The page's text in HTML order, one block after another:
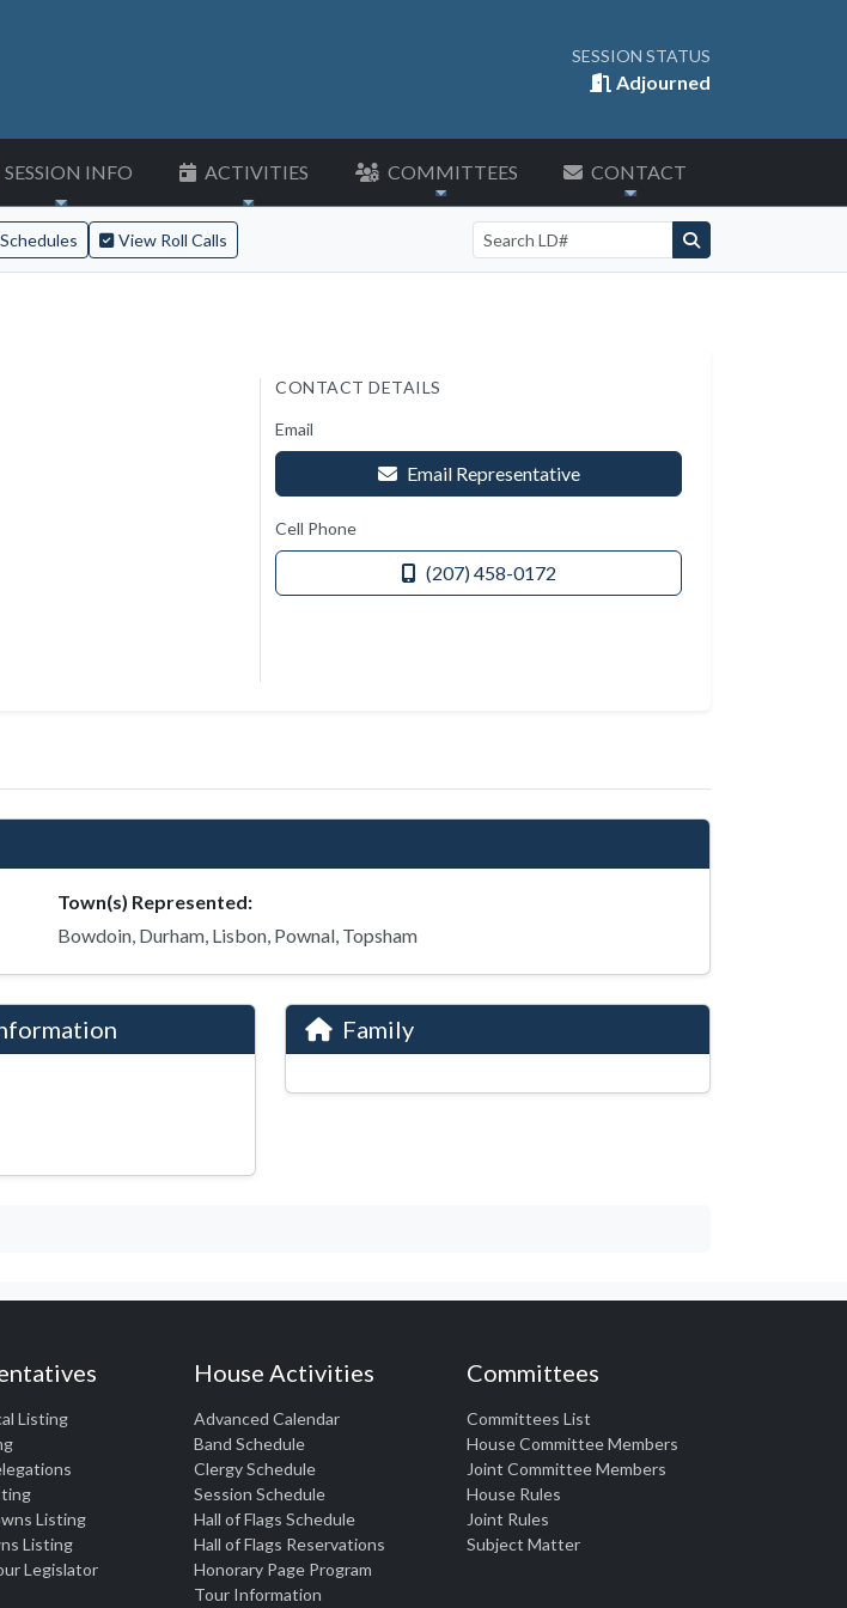
SESSION STATUS
Adjourned
SESSION INFO ACTIVITIES COMMITTEES CONTACT
View Roll Calls
Search by LD number
CONTACT DETAILS
Email
Email Representative
Cell Phone
(207) 458-0172
Town(s) Represented:
Bowdoin, Durham, Lisbon, Pownal, Topsham
Family
Listing
Listing
Listing
Legislator
House Activities
Advanced Calendar
Band Schedule
Clergy Schedule
Session Schedule
Hall of Flags Schedule
Hall of Flags Reservations
Honorary Page Program
Tour Information
Committees
Committees List
House Committee Members
Joint Committee Members
House Rules
Joint Rules
Subject Matter